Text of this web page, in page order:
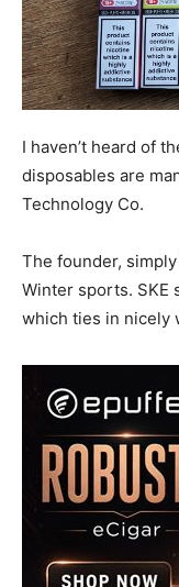
I haven’t heard of
disposables are
Technology Co.
The founder,
Winter sports. SKE
which ties in nicely